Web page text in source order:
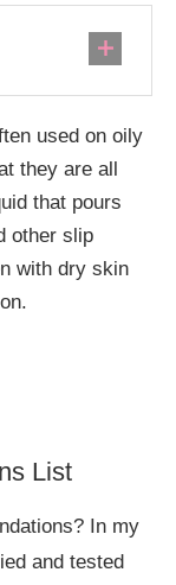
used on oily
they are all
that pours
other slip
with dry skin
List
In my
and tested